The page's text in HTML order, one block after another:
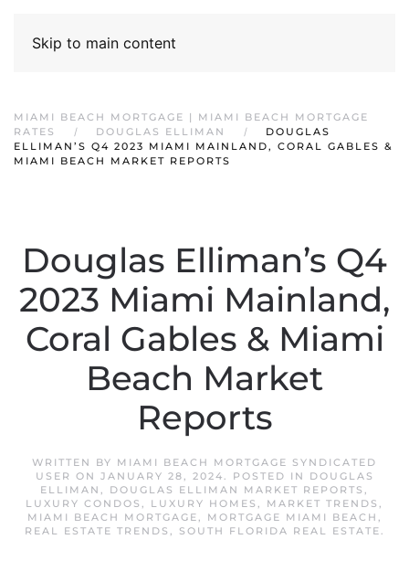
Skip to main content
MIAMI BEACH MORTGAGE | MIAMI BEACH MORTGAGE
RATES
DOUGLAS ELLIMAN
DOUGLAS
ELLIMAN’S Q4 2023 MIAMI MAINLAND, CORAL GABLES &
MIAMI BEACH MARKET REPORTS
Douglas Elliman’s Q4
2023 Miami Mainland,
Coral Gables & Miami
Beach Market
Reports
WRITTEN BY MIAMI BEACH MORTGAGE SYNDICATED
USER ON JANUARY 28, 2024. POSTED IN
DOUGLAS
ELLIMAN , DOUGLAS ELLIMAN MARKET REPORTS ,
LUXURY CONDOS , LUXURY HOMES , MARKET TRENDS ,
MIAMI BEACH MORTGAGE, MORTGAGE MIAMI BEACH ,
REAL ESTATE TRENDS , SOUTH FLORIDA REAL ESTATE.